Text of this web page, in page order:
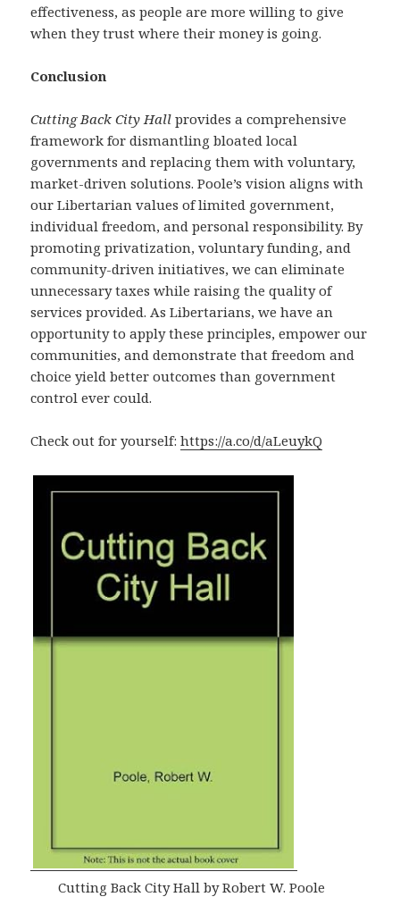
effectiveness, as people are more willing to give
when they trust where their money is going.
Conclusion
Cutting Back City Hall provides a comprehensive
framework for dismantling bloated local
governments and replacing them with voluntary,
market-driven solutions. Poole’s vision aligns with
our Libertarian values of limited government,
individual freedom, and personal responsibility. By
promoting privatization, voluntary funding, and
community-driven initiatives, we can eliminate
unnecessary taxes while raising the quality of
services provided. As Libertarians, we have an
opportunity to apply these principles, empower our
communities, and demonstrate that freedom and
choice yield better outcomes than government
control ever could.
Check out for yourself:https://a.co/d/aLeuykQ
Cutting Back City Hall by Robert W. Poole